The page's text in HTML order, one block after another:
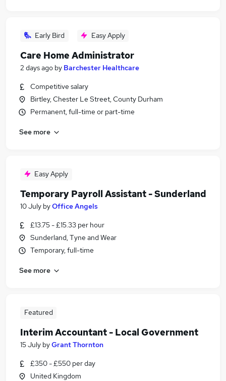
Early Bird Easy Apply
Care Home Administrator
2 days ago by Barchester Healthcare
Competitive salary
Birtley, Chester Le Street, County Durham
Permanent, full-time or part-time
See more
Easy Apply
Temporary Payroll Assistant - Sunderland
10 July byOffice Angels
£13.75 - £15.33 per hour
Sunderland, Tyne and Wear
Temporary, full-time
See more
Featured
Interim Accountant - Local Government
15 July byGrant Thornton
£350 - £550 per day
United Kingdom